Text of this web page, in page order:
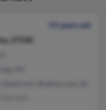
59 years old
27540